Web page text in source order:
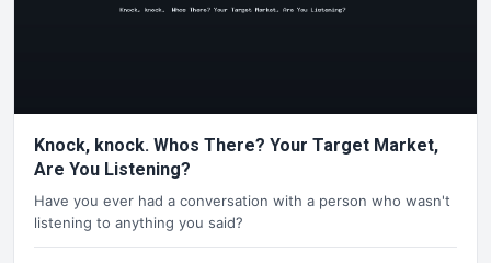
Knock, knock. Whos There? Your Target Market,
Are You Listening?
Have you ever had a conversation with a person who wasn't
listening to anything you said?